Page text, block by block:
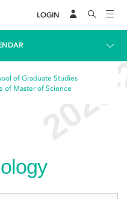
LOGIN
of Graduate Studies
of Master of Science